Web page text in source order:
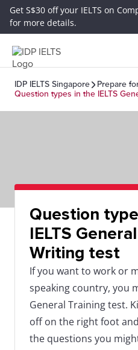
Get S$30 off your IELTS on
for more details.
IDP IELTS Singapore
Prepare
Question types in the IELTS
Question
IELTS
Writing test
If you want to work or
speaking country, you
General Training test.
off on the right foot
the questions you